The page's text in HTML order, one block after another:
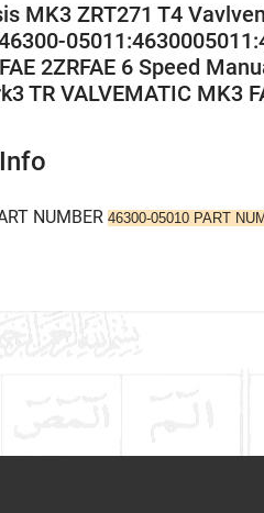
MK3 ZRT271 T4
2ZRFAE 6 Speed
TR VALVEMATIC MK3
NUMBER 46300-05010 PART